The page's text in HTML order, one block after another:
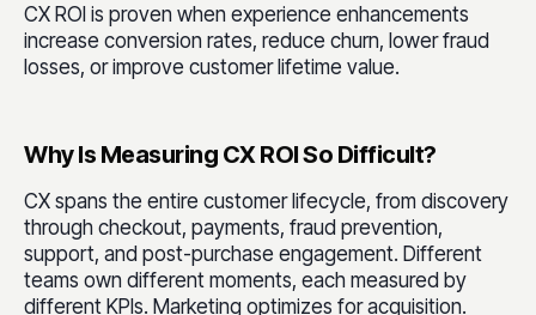
CX ROI is proven when experience enhancements
increase conversion rates, reduce churn, lower fraud
losses, or improve customer lifetime value.
Why Is Measuring CX ROI So Difficult?
CX spans the entire customer lifecycle, from discovery
through checkout, payments, fraud prevention,
support, and post-purchase engagement. Different
teams own different moments, each measured by
different KPIs. Marketing optimizes for acquisition.